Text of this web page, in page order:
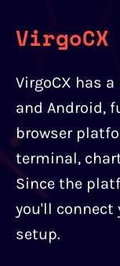
VirgoCX
VirgoCX has
and Android,
browser
terminal,
Since the
you'll connect
setup.